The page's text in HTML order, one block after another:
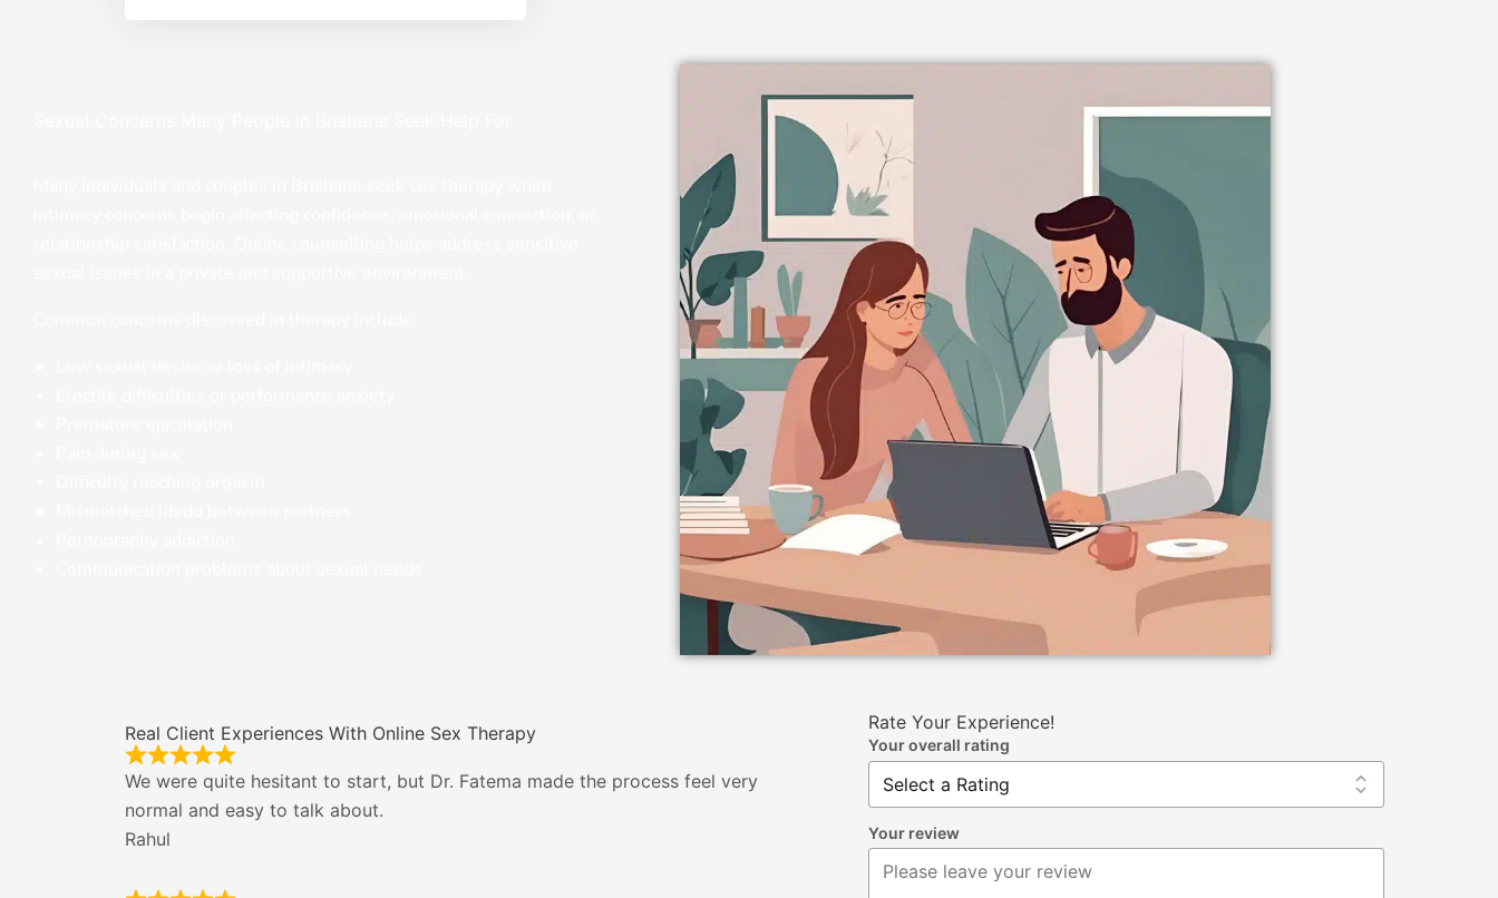
Real Client Experiences With Online Sex Therapy
We were quite hesitant to start, but Dr. Fatema made the process feel very
normal and easy to talk about.
Rahul
Rate Your Experience!
Your overall rating
Your review